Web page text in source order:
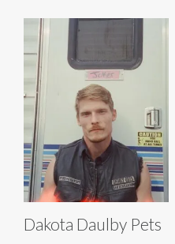
Dakota Daulby Pets